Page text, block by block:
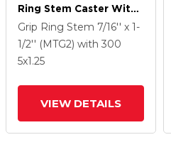
Ring Stem Caster With
5 X 1.25 Polyolefin
Wheel
Grip Ring Stem 7/16'' x 1-
1/2'' (MTG2) with 300
5x1.25
VIEW DETAILS